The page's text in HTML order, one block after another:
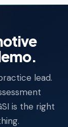
lead.
is the right